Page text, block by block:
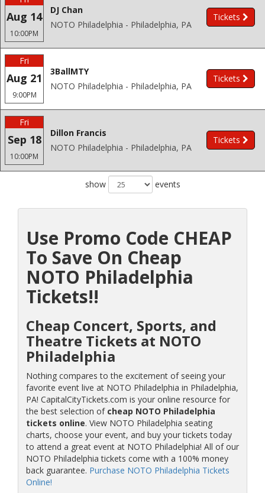
Aug 14
10:00PM
DJ Chan
NOTO Philadelphia - Philadelphia, PA
Tickets
Fri
Aug 21
9:00PM
3BallMTY
NOTO Philadelphia - Philadelphia, PA
Tickets
Fri
Sep 18
10:00PM
Dillon Francis
NOTO Philadelphia - Philadelphia, PA
Tickets
show events
Use Promo Code CHEAP
To Save On Cheap
NOTO Philadelphia
Tickets!!
Cheap Concert, Sports, and
Theatre Tickets at NOTO
Philadelphia
Nothing compares to the excitement of seeing your
favorite event live at NOTO Philadelphia in Philadelphia,
PA! CapitalCityTickets.com is your online resource for
the best selection of cheap NOTO Philadelphia
tickets online. View NOTO Philadelphia seating
charts, choose your event, and buy your tickets today
to attend a great event at NOTO Philadelphia! All of our
NOTO Philadelphia tickets come with a 100% money
back guarantee. Purchase NOTO Philadelphia Tickets
Online!